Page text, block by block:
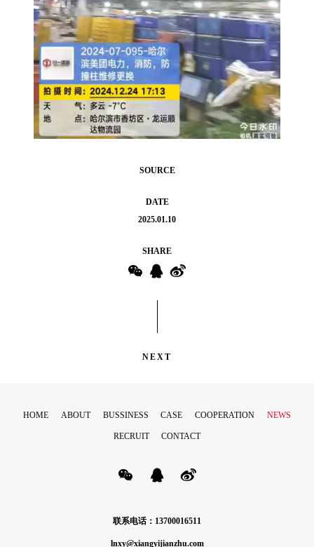
SOURCE
DATE
2025.01.10
SHARE
NEXT
HOME ABOUT BUSSINESS CASE COOPERATION NEWS
RECRUIT CONTACT
联系电话：13700016511
lnxy@xiangyijianzhu.com